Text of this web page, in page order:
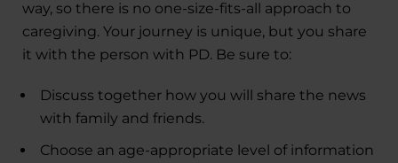
way, so there is no one-size-fits-all approach to
caregiving. Your journey is unique, but you share
it with the person with PD. Be sure to:
Discuss together how you will share the news
with family and friends.
Choose an age-appropriate level of information